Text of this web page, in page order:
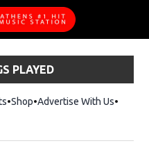
PLAYED
ShopOpens in new window
Advertise With Us